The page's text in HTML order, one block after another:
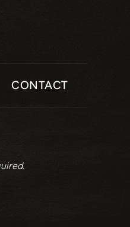
CONTACT